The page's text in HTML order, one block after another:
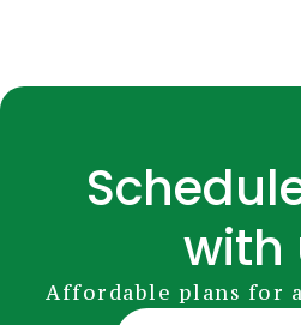
with
Affordable plans for